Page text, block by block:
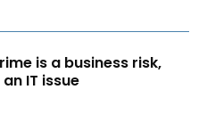
is a business risk,
IT issue